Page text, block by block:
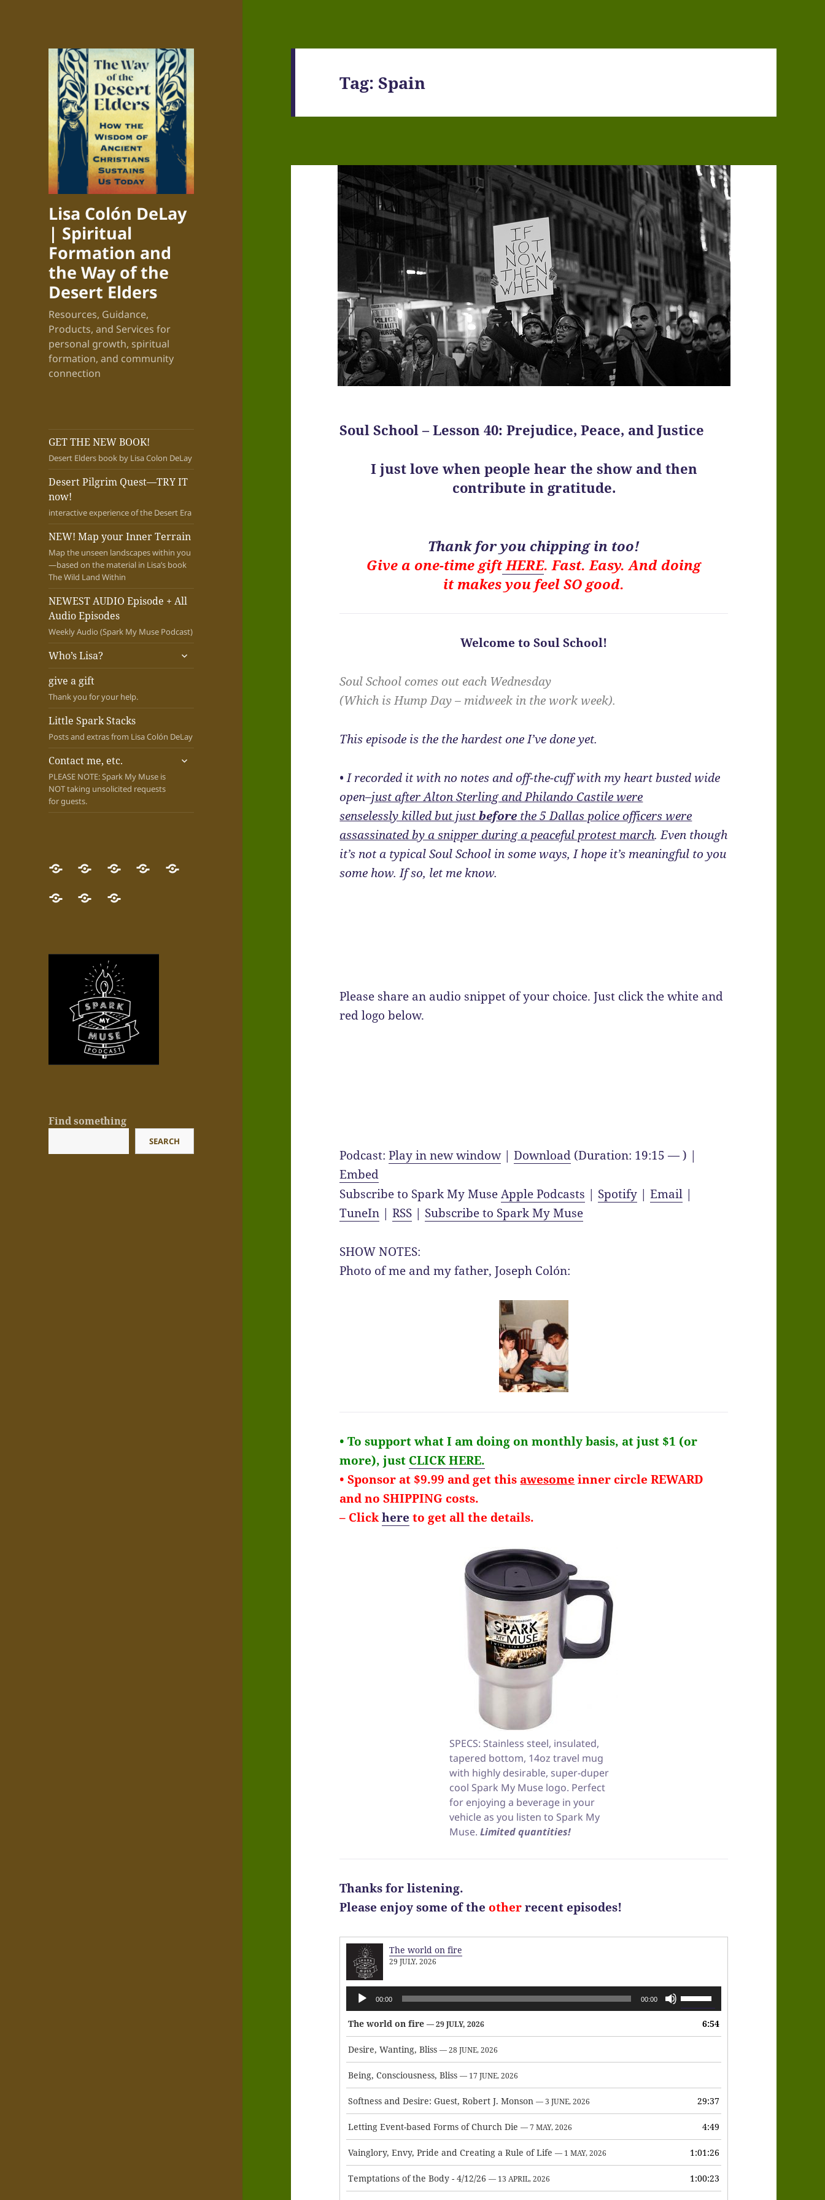
Lisa Colón DeLay
| Spiritual
Formation and
the Way of the
Desert Elders
Resources, Guidance,
Products, and Services for
personal growth, spiritual
formation, and community
connection
GET THE NEW BOOK!
Desert Elders book by Lisa Colon DeLay
Desert Pilgrim Quest—TRY IT
now!
interactive experience of the Desert Era
NEW! Map your Inner Terrain
Map the unseen landscapes within you
—based on the material in Lisa’s book
The Wild Land Within
NEWEST AUDIO Episode + All
Audio Episodes
Weekly Audio (Spark My Muse Podcast)
Who’s Lisa?
expand
give a gift
Thank you for your help.
Little Spark Stacks
Posts and extras from Lisa Colón DeLay
Contact me, etc.
PLEASE NOTE: Spark My Muse is
NOT taking unsolicited requests
for guests.
expand
GET
THE
NEW
Desert
Pilgrim
Quest
now!
NEW!
Map
your
NEWESTWho’s
give
Little Contact
Find something
SEARCH
Tag:Spain
Soul School – Lesson 40: Prejudice, Peace, and Justice
I just love when people hear the show and then
contribute in gratitude.
Thank for you chipping in too!
Give a one-time giftHERE. Fast. Easy. And doing
it makes you feel SO good.
Welcome to Soul School!
Soul School comes out each Wednesday
(Which is Hump Day – midweek in the work week).
This episode is the the hardest one I’ve done yet.
• I recorded it with no notes and off-the-cuff with my heart busted wide
open–just after Alton Sterling and Philando Castile were
senselessly killed but justbefore the 5 Dallas police officers were
assassinated by a snipper during a peaceful protest march. Even though
it’s not a typical Soul School in some ways, I hope it’s meaningful to you
some how. If so, let me know.
Please share an audio snippet of your choice. Just click the white and
red logo below.
Podcast:Play in new window|Download (Duration: 19:15 — ) |
Embed
Subscribe to Spark My MuseApple Podcasts | Spotify |Email |
TuneIn |RSS | Subscribe to Spark My Muse
SHOW NOTES:
Photo of me and my father, Joseph Colón:
• To support what I am doing on monthly basis, at just $1 (or
more), just CLICK HERE.
• Sponsor at $9.99 and get this awesome inner circle REWARD
and no SHIPPING costs.
– Clickhere to get all the details.
SPECS: Stainless steel, insulated,
tapered bottom, 14oz travel mug
with highly desirable, super-duper
cool Spark My Muse logo. Perfect
for enjoying a beverage in your
vehicle as you listen to Spark My
Muse.Limited quantities!
Thanks for listening.
Please enjoy some of the otherrecent episodes!
The world on fire
29 JULY, 2026
Audio
Player
00:00 00:00
Use
Up/Down
Arrow
to
decrease
volume.
The world on fire — 29 JULY, 2026 6:54
Desire, Wanting, Bliss — 28 JUNE, 2026
Being, Consciousness, Bliss — 17 JUNE, 2026
Softness and Desire: Guest, Robert J. Monson — 3 JUNE, 2026 29:37
Letting Event-based Forms of Church Die — 7 MAY, 2026 4:49
Vainglory, Envy, Pride and Creating a Rule of Life — 1 MAY, 2026 1:01:26
Temptations of the Body - 4/12/26 — 13 APRIL, 2026 1:00:23